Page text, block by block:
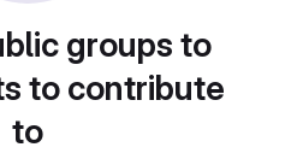
groups to
to contribute
to